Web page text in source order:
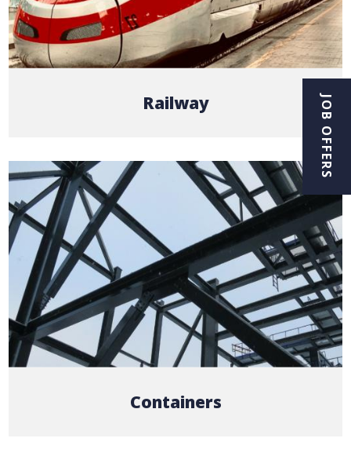
JOB OFFERS
Railway
Containers